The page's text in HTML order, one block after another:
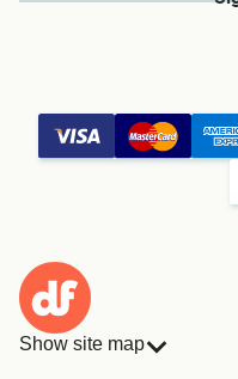
Show site map